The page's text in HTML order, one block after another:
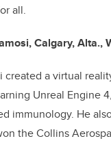
all.
Calgary, Alta.,
created a virtual
Unreal Engine
immunology. He
the Collins